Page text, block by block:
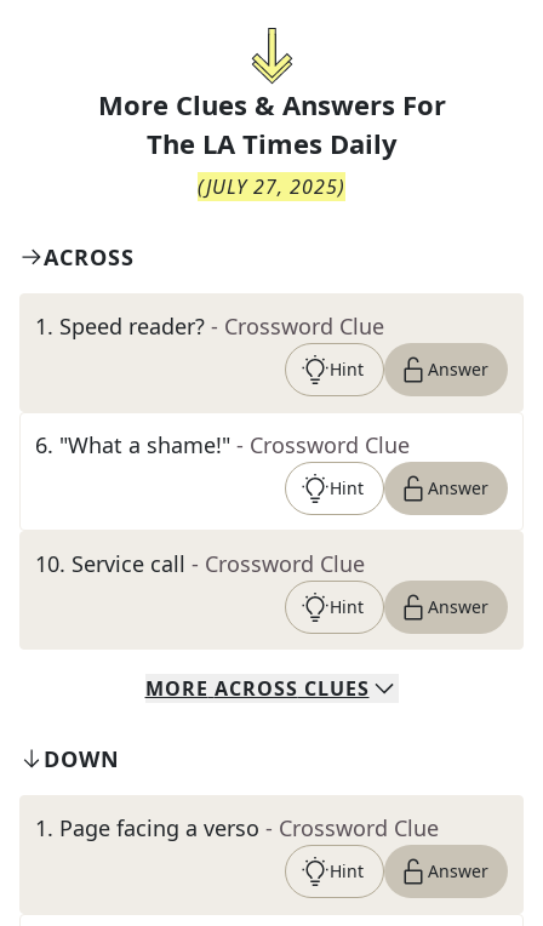
More Clues & Answers For
The LA Times Daily
(JULY 27, 2025)
ACROSS
1. Speed reader? - Crossword Clue
Hint Answer
6. "What a shame!" - Crossword Clue
Hint Answer
10. Service call - Crossword Clue
Hint Answer
MORE ACROSS CLUES
DOWN
1. Page facing a verso - Crossword Clue
Hint Answer